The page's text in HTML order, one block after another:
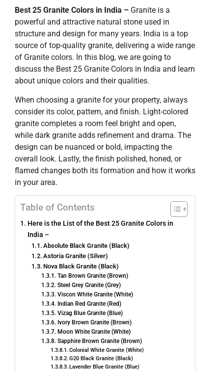
Best 25 Granite Colors in India – Granite is a
powerful and attractive natural stone used in
structure and design for many years. India is a top
source of top-quality granite, delivering a wide range
of Granite colors. In this blog, we are going to
discuss the Best 25 Granite Colors in India and learn
about unique colors and their qualities.
When choosing a granite for your property, always
consider its color, pattern, and finish. Light-colored
granite completes a room feel bright and open,
while dark granite adds refinement and drama. The
design can be nuanced or bold, impacting the
overall look. Lastly, the finish polished, honed, or
flamed changes both its formation and how it works
in your area.
Table of Contents
Here is the List of the Best 25 Granite Colors in
India –
Absolute Black Granite (Black)
Astoria Granite (Silver)
Nova Black Granite (Black)
Tan Brown Granite (Brown)
Steel Grey Granite (Grey)
Viscon White Granite (White)
Indian Red Granite (Red)
Vizag Blue Granite (Blue)
Ivory Brown Granite (Brown)
Moon White Granite (White)
Sapphire Brown Granite (Brown)
Colonial White Granite (White)
G20 Black Granite (Black)
Lavender Blue Granite (Blue)